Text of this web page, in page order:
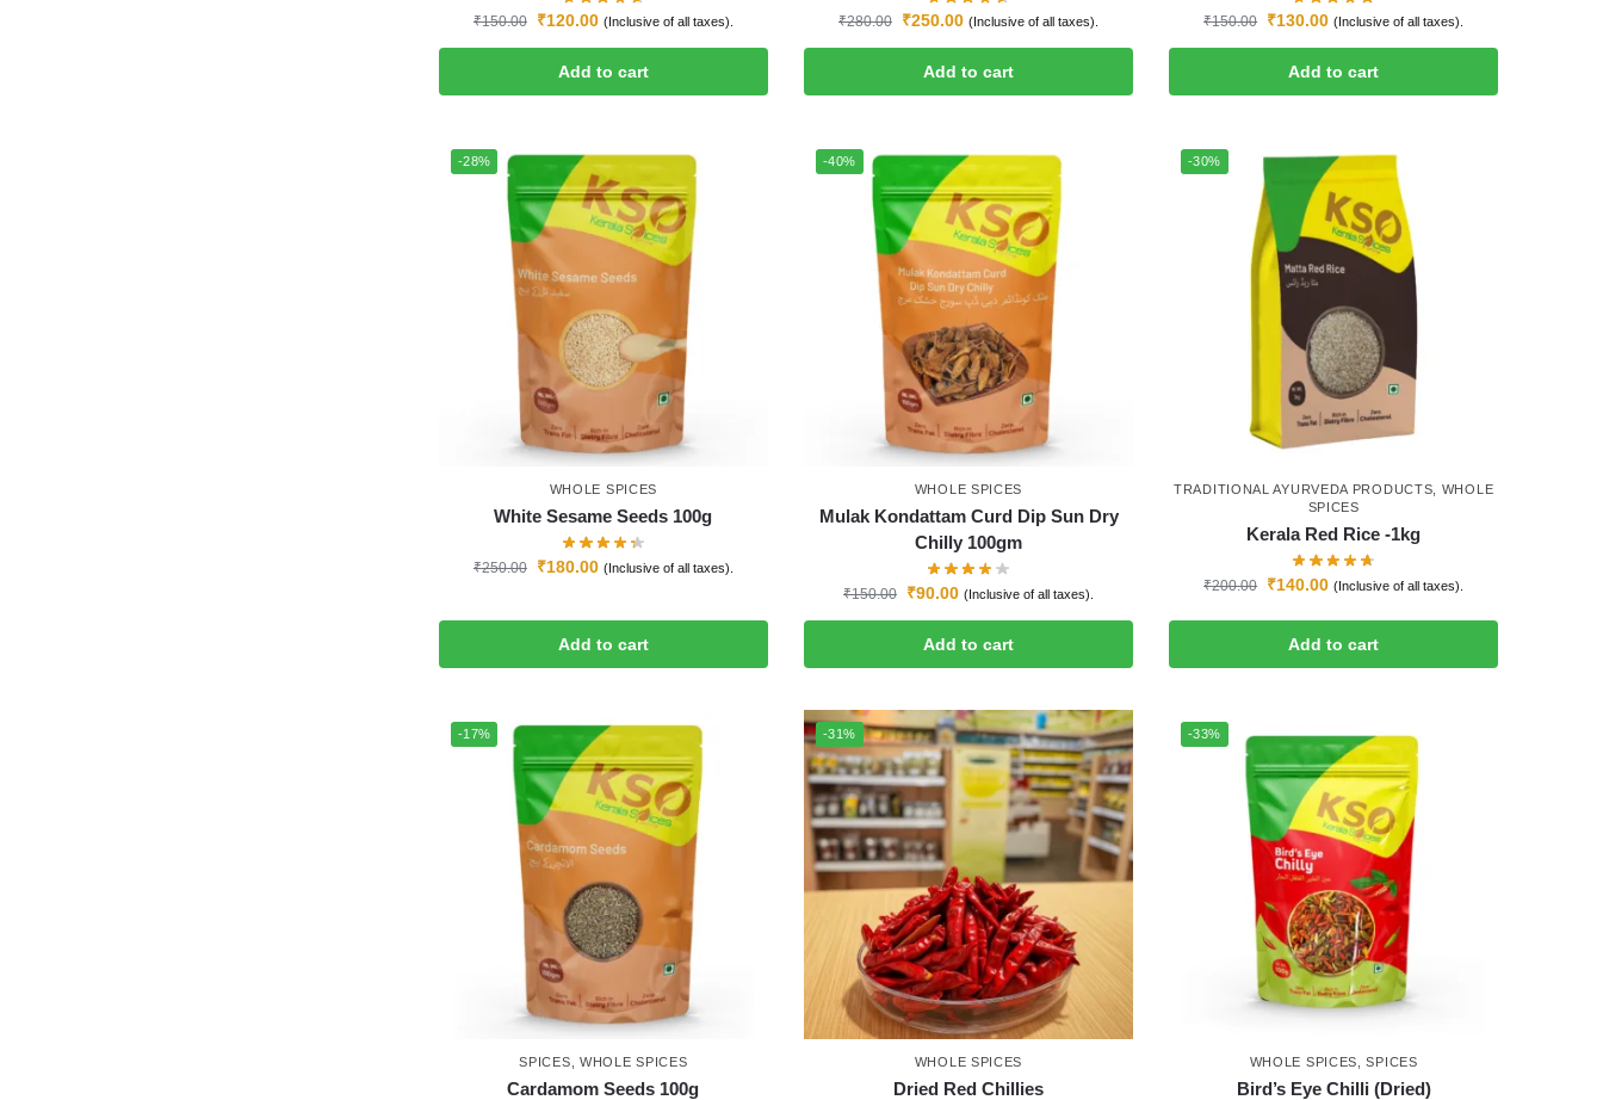
₹150.00 ₹120.00 (Inclusive of all taxes).
Add to cart
₹280.00 ₹250.00 (Inclusive of all taxes).
Add to cart
₹150.00 ₹130.00 (Inclusive of all taxes).
Add to cart
-28%
WHOLE SPICES
White Sesame Seeds 100g
₹250.00 ₹180.00 (Inclusive of all taxes).
Add to cart
-40%
WHOLE SPICES
Mulak Kondattam Curd Dip Sun Dry
Chilly 100gm
₹150.00 ₹90.00 (Inclusive of all taxes).
Add to cart
-30%
TRADITIONAL AYURVEDA PRODUCTS
WHOLE
SPICES
Kerala Red Rice -1kg
₹200.00 ₹140.00 (Inclusive of all taxes).
Add to cart
-17%
SPICES WHOLE SPICES
Cardamom Seeds 100g
-31%
WHOLE SPICES
Dried Red Chillies
-33%
WHOLE SPICES ,SPICES
Bird’s Eye Chilli (Dried)